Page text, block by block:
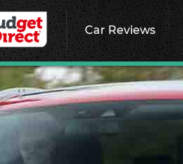
Car Reviews